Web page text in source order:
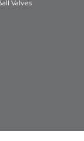
Valves